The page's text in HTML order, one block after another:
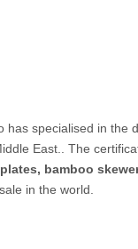
has specialised in the
East.. The
bamboo
in the world.